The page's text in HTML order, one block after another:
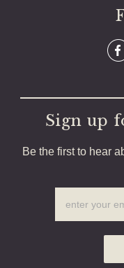
Sign up
Be the first to hear